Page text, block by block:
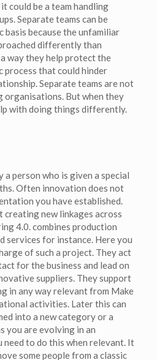
could be a team handling
Separate teams can be
basis because the unfamiliar
differently than
way they help protect the
process that could hinder
Separate teams are not
organisations. But when they
with doing things differently.
a person who is given a special
Often innovation does not
you have established.
creating new linkages across
4.0. combines production
services for instance. Here you
of such a project. They act
for the business and lead on
suppliers. They support
in any way relevant from Make
activities. Later this can
into a new category or a
you are evolving in an
to do this when relevant. It
some people from a classic